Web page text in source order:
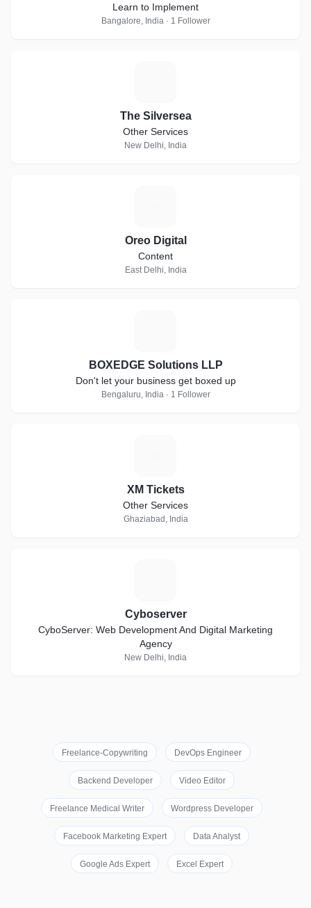
Learn to Implement
Bangalore, India · 1 Follower
The Silversea
Other Services
New Delhi, India
Oreo Digital
Content
East Delhi, India
BOXEDGE Solutions LLP
Don't let your business get boxed up
Bengaluru, India · 1 Follower
XM Tickets
Other Services
Ghaziabad, India
Cyboserver
CyboServer: Web Development And Digital Marketing
Agency
New Delhi, India
Freelance-Copywriting DevOps Engineer
Backend Developer Video Editor
Freelance Medical Writer Wordpress Developer
Facebook Marketing Expert Data Analyst
Google Ads Expert Excel Expert